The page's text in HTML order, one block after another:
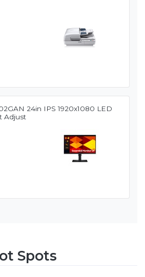
24in IPS 1920x1080 LED
Adjust
Spots